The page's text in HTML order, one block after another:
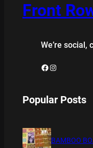
Front
We’re social,
Facebook Instagram
Popular Posts
BAMBOO